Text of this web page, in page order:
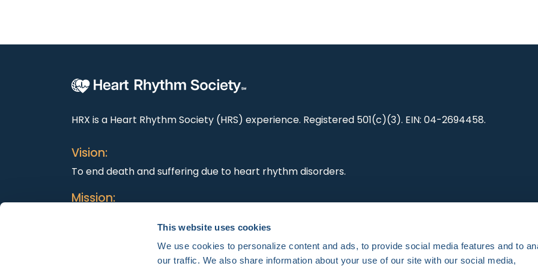
This website uses cookies
We use cookies to personalize content and ads, to provide social media features and to
our traffic. We also share information about your use of our site with our social media,
HRX is a Heart Rhythm Society (HRS) experience. Registered 501(c)(3). EIN: 04-2694458.
Vision:
To end death and suffering due to heart rhythm disorders.
Mission:
education, and optimal health care policies and standards.